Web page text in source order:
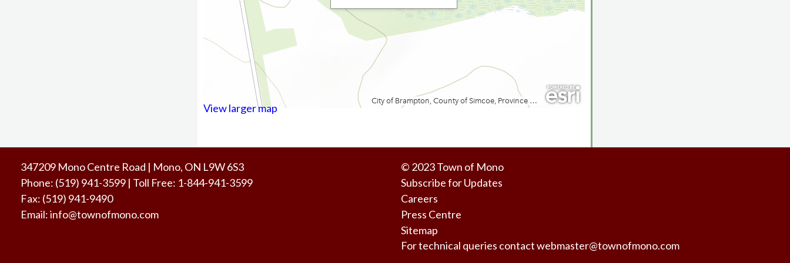
View larger map
347209 Mono Centre Road | Mono, ON L9W 6S3
Phone: (519) 941-3599 | Toll Free: 1-844-941-3599
Fax: (519) 941-9490
Email:info@townofmono.com
© 2023Town of Mono
Subscribe for Updates
Careers
Press Centre
Sitemap
For technical queries contact webmaster@townofmono.com